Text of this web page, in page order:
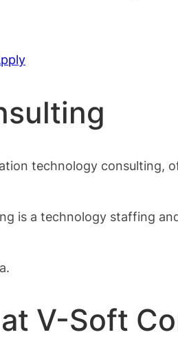
technology consulting,
is a technology staffing
V-Soft